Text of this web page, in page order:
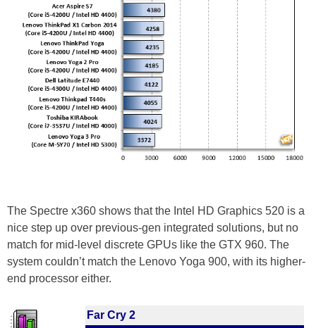
The Spectre x360 shows that the Intel HD Graphics 520 is a
nice step up over previous-gen integrated solutions, but no
match for mid-level discrete GPUs like the GTX 960. The
system couldn’t match the Lenovo Yoga 900, with its higher-
end processor either.
Far Cry 2